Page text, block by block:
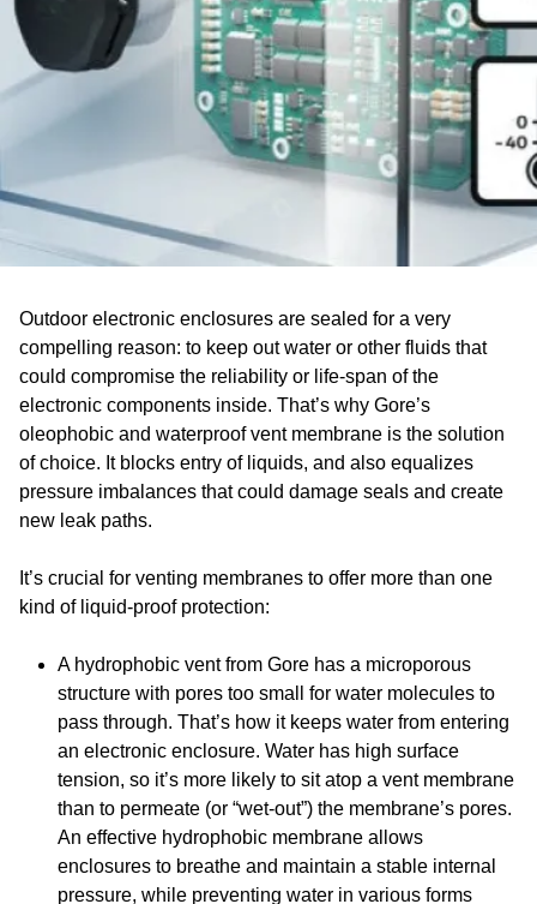
Outdoor electronic enclosures are sealed for a very
compelling reason: to keep out water or other fluids that
could compromise the reliability or life-span of the
electronic components inside. That’s why Gore’s
oleophobic and waterproof vent membrane is the solution
of choice. It blocks entry of liquids, and also equalizes
pressure imbalances that could damage seals and create
new leak paths.
It’s crucial for venting membranes to offer more than one
kind of liquid-proof protection:
A hydrophobic vent from Gore has a microporous
structure with pores too small for water molecules to
pass through. That’s how it keeps water from entering
an electronic enclosure. Water has high surface
tension, so it’s more likely to sit atop a vent membrane
than to permeate (or “wet-out”) the membrane’s pores.
An effective hydrophobic membrane allows
enclosures to breathe and maintain a stable internal
pressure, while preventing water in various forms